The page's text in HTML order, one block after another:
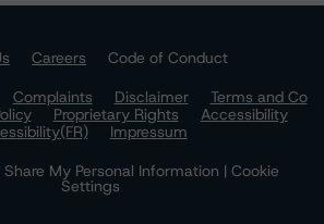
Careers
Code of Conduct
Complaints Disclaimer
Terms and Co
Proprietary Rights
Accessibility
Impressum
My Personal Information | Cookie
Settings